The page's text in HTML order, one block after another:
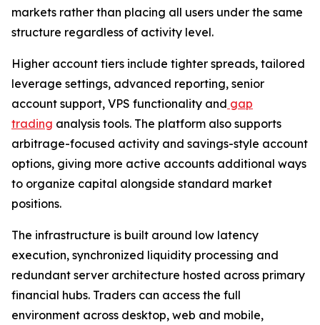
markets rather than placing all users under the same
structure regardless of activity level.
Higher account tiers include tighter spreads, tailored
leverage settings, advanced reporting, senior
account support, VPS functionality and gap
trading analysis tools. The platform also supports
arbitrage-focused activity and savings-style account
options, giving more active accounts additional ways
to organize capital alongside standard market
positions.
The infrastructure is built around low latency
execution, synchronized liquidity processing and
redundant server architecture hosted across primary
financial hubs. Traders can access the full
environment across desktop, web and mobile,